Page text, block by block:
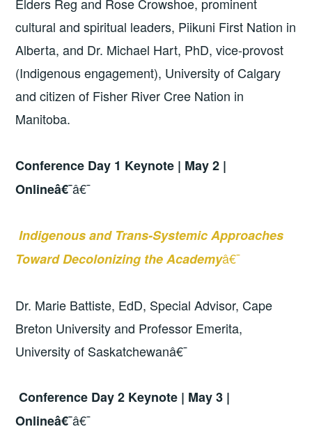
Elders Reg and Rose Crowshoe, prominent
cultural and spiritual leaders, Piikuni First Nation in
Alberta, and Dr. Michael Hart, PhD, vice-provost
(Indigenous engagement), University of Calgary
and citizen of Fisher River Cree Nation in
Manitoba.
Conference Day 1 Keynote | May 2 |
Onlineâ€¯â€¯
Indigenous and Trans-Systemic Approaches
Toward Decolonizing the Academyâ€¯
Dr. Marie Battiste, EdD, Special Advisor, Cape
Breton University and Professor Emerita,
University of Saskatchewanâ€¯
Conference Day 2 Keynote | May 3 |
Onlineâ€¯â€¯